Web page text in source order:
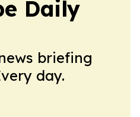
Daily
briefing
day.